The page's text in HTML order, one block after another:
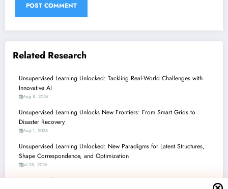
Related Research
Unsupervised Learning Unlocked: Tackling Real-World Challenges with
Innovative AI
Aug 8, 2026
Unsupervised Learning Unlocks New Frontiers: From Smart Grids to
Disaster Recovery
Aug 1, 2026
Unsupervised Learning Unlocked: New Paradigms for Latent Structures,
Shape Correspondence, and Optimization
Jul 25, 2026
Unsupervised Learning’s Unseen Powers: From Optimization to Security